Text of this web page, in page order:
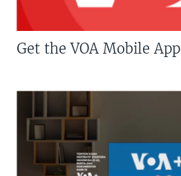
Get the VOA Mobile App